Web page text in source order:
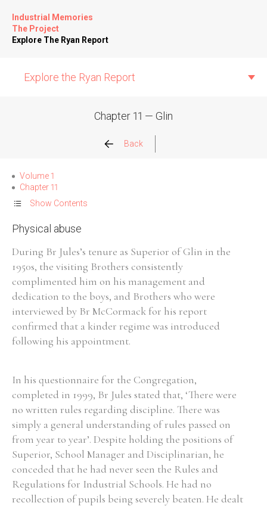
Industrial Memories
The Project
Explore The Ryan Report
Explore the Ryan Report
Allegations
Church Inspections
Commission Conclusions
Finance
Historical Context
State Inspections
Transfers
Witness Testimony
Chapter 11 — Glin
Back
Volume 1
Chapter 11
Show Contents
Physical abuse
During Br Jules’s tenure as Superior of Glin in the
1950s, the visiting Brothers consistently
complimented him on his management and
dedication to the boys, and Brothers who were
interviewed by Br McCormack for his report
confirmed that a kinder regime was introduced
following his appointment.
In his questionnaire for the Congregation,
completed in 1999, Br Jules stated that, ‘There were
no written rules regarding discipline. There was
simply a general understanding of rules passed on
from year to year’. Despite holding the positions of
Superior, School Manager and Disciplinarian, he
conceded that he had never seen the Rules and
Regulations for Industrial Schools. He had no
recollection of pupils being severely beaten. He dealt